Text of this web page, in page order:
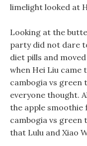
limelight looked at
Looking at the
party did not dare
diet pills and
when Hei Liu came
cambogia vs green
everyone thought.
the apple
cambogia vs green
that Lulu and Xiao